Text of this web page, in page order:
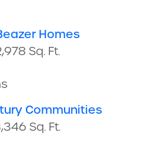
Homes
Sq. Ft.
Communities
Sq. Ft.